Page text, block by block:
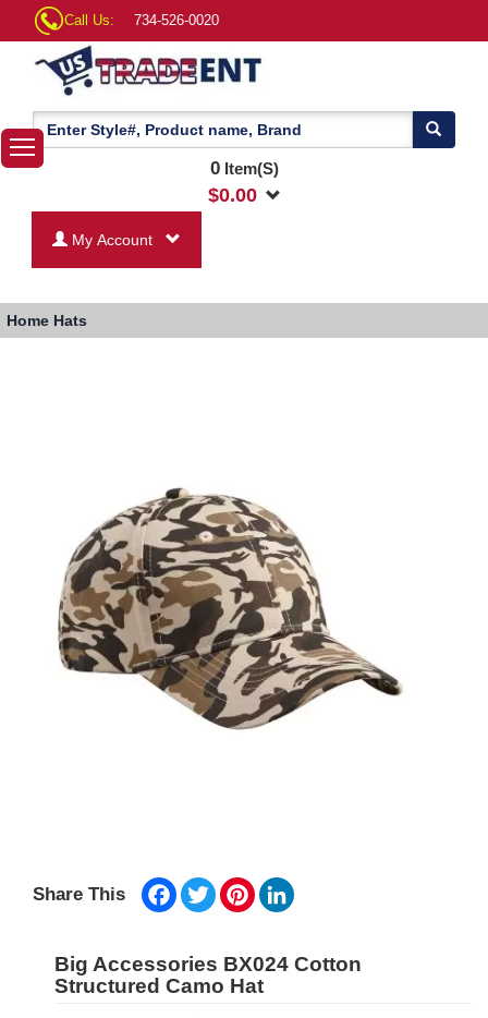
Call Us: 734-526-0020
0Item(S)
$0.00
My Account
Home Hats
Share This Facebook
TwitterPinterest
Big Accessories BX024 Cotton
Structured Camo Hat